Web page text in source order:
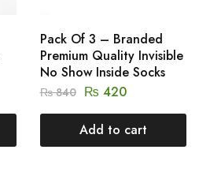
Pack Of 3 – Branded
Premium Quality Invisible
No Show Inside Socks
₨840 ₨ 420
Add to cart